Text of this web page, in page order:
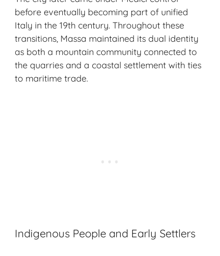
before eventually becoming part of unified
Italy in the 19th century. Throughout these
transitions, Massa maintained its dual identity
as both a mountain community connected to
the quarries and a coastal settlement with ties
to maritime trade.
Indigenous People and Early Settlers